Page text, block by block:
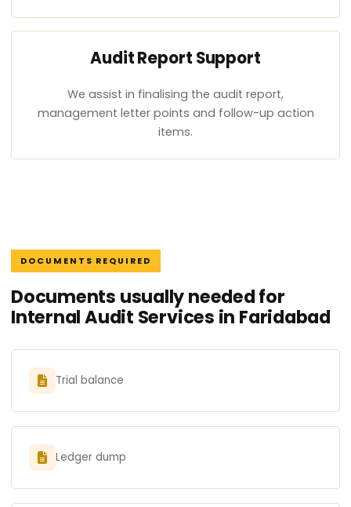
Audit Report Support
We assist in finalising the audit report,
management letter points and follow-up action
items.
DOCUMENTS REQUIRED
Documents usually needed for
Internal Audit Services in Faridabad
Trial balance
Ledger dump